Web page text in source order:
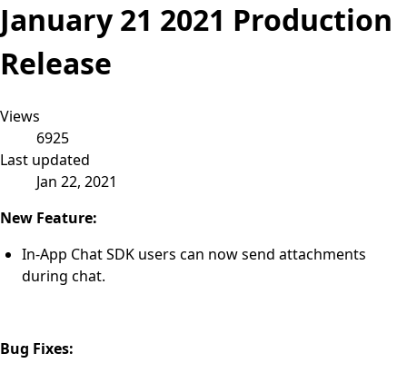
January 21 2021 Production
Release
Views
6925
Last updated
Jan 22, 2021
New Feature:
In-App Chat SDK users can now send attachments
during chat.
Bug Fixes: